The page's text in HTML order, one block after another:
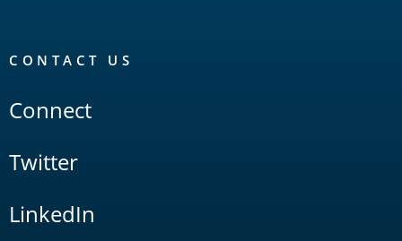
CONTACT US
Connect
Twitter
LinkedIn